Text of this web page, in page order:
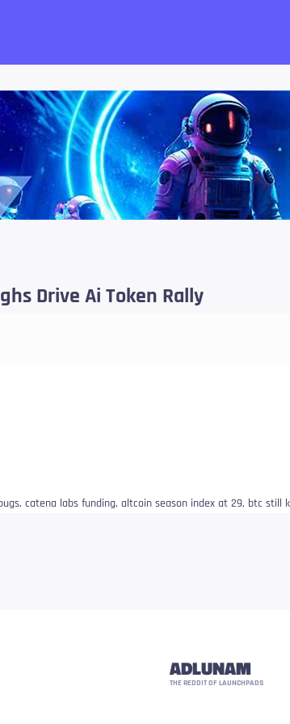
want!
Drive Ai Token Rally
catena labs funding, altcoin season index at 29, btc still
ADLUNAM
THE REDDIT OF LAUNCHPADS